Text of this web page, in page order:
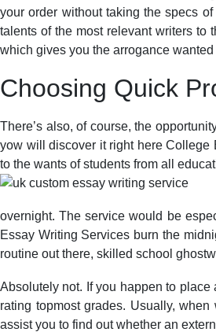
your order without taking the specs
talents of the most relevant writers to
which gives you the arrogance
Choosing Quick
There’s also, of course, the
yow will discover it right here College
to the wants of students from all
overnight. The service would be
Essay Writing Services burn the
routine out there, skilled school
Absolutely not. If you happen to
rating topmost grades. Usually,
assist you to find out whether an